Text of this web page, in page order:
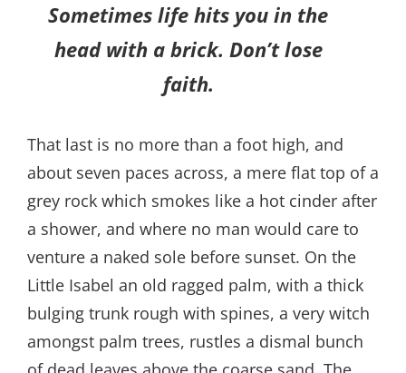
Sometimes life hits you in the
head with a brick. Don’t lose
faith.
That last is no more than a foot high, and
about seven paces across, a mere flat top of a
grey rock which smokes like a hot cinder after
a shower, and where no man would care to
venture a naked sole before sunset. On the
Little Isabel an old ragged palm, with a thick
bulging trunk rough with spines, a very witch
amongst palm trees, rustles a dismal bunch